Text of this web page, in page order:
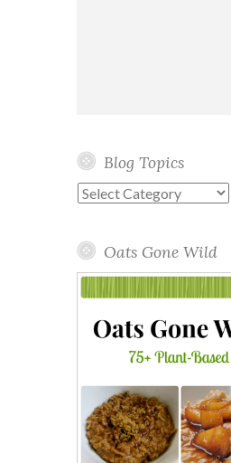
Blog Topics
Blog
Oats Gone Wild